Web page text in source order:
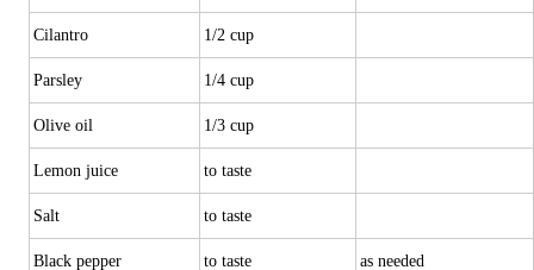
Cilantro 1/2 cup
Parsley 1/4 cup
Olive oil 1/3 cup
Lemon juice to taste
Salt to taste
Black pepper to taste as needed